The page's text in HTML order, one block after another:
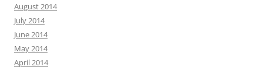
August 2014
July 2014
June 2014
May 2014
April 2014